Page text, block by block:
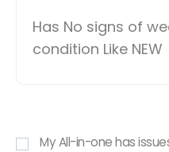
Has No signs of
condition Like NEW
My All-in-one has